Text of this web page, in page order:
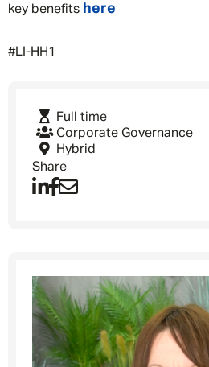
key benefits here
#LI-HH1
Full time
Corporate Governance
Hybrid
Share
Message me
By submitting this form I
Privacy Policy
Last Name*
Email address*